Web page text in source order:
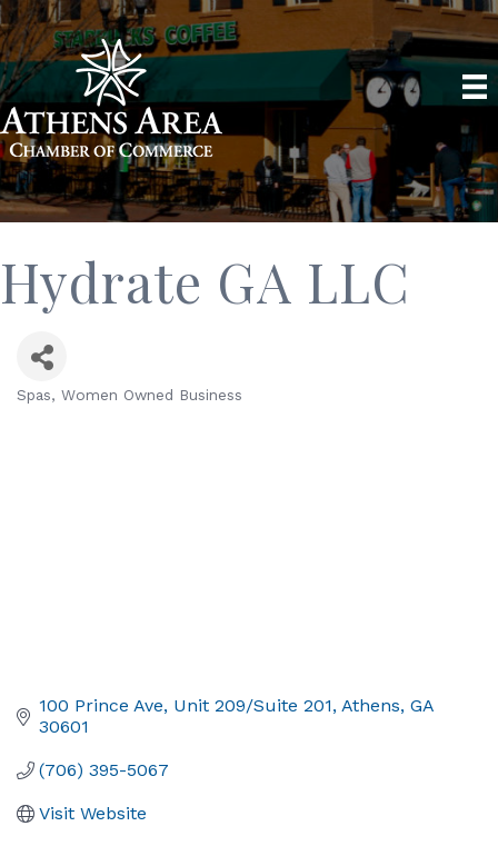
Hydrate GA LLC
Spas Women Owned Business
100 Prince Ave Unit 209/Suite 201 Athens GA
30601
(706) 395-5067
Visit Website